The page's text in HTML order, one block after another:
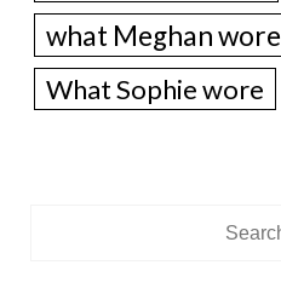
what Meghan wore
What Sophie wore